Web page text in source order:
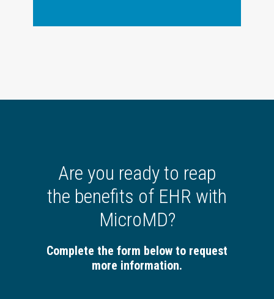
Are you ready to reap
the benefits of EHR with
MicroMD?
Complete the form below to request
more information.